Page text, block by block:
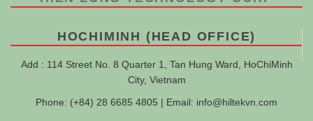
HOCHIMINH (HEAD OFFICE)
Add : 114 Street No. 8 Quarter 1, Tan Hung Ward, HoChiMinh
City, Vietnam
Phone: (+84) 28 6685 4805 | Email: info@hiltekvn.com